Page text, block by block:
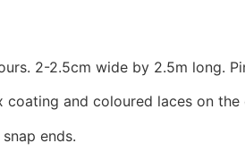
2-2.5cm wide by 2.5m long.
and coloured laces on
ends.